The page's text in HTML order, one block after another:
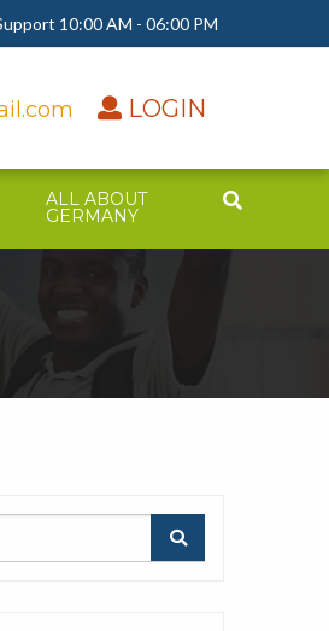
10:00 AM - 06:00 PM
LOGIN
ALL ABOUT
GERMANY